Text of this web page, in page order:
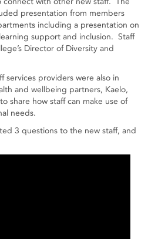
presentation from members
including a presentation on
support and inclusion. Staff
Director of Diversity and
services providers were also in
and wellbeing partners, Kaelo,
share how staff can make use of
needs.
3 questions to the new staff, and